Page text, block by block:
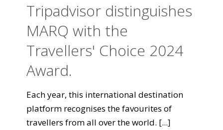
Tripadvisor distinguishes
MARQ with the
Travellers' Choice 2024
Award.
Each year, this international destination
platform recognises the favourites of
travellers from all over the world. [...]